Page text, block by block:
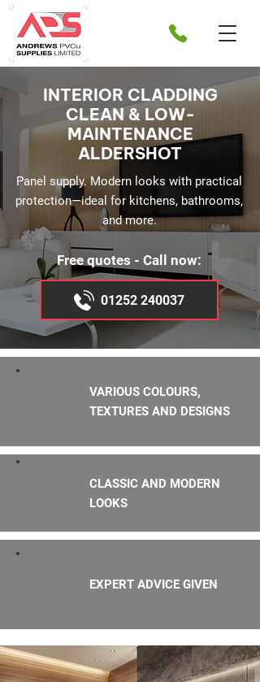
INTERIOR CLADDING
CLEAN & LOW-
MAINTENANCE
ALDERSHOT
Panel supply. Modern looks with practical
protection—ideal for kitchens, bathrooms,
and more.
Free quotes - Call now:
01252 240037
VARIOUS COLOURS,
TEXTURES AND DESIGNS
CLASSIC AND MODERN
LOOKS
EXPERT ADVICE GIVEN